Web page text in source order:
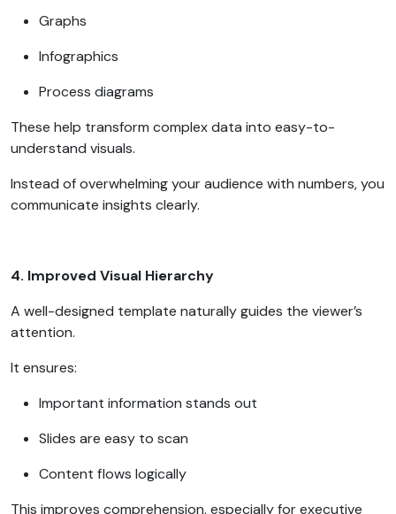
Graphs
Infographics
Process diagrams
These help transform complex data into easy-to-
understand visuals.
Instead of overwhelming your audience with numbers, you
communicate insights clearly.
4. Improved Visual Hierarchy
A well-designed template naturally guides the viewer’s
attention.
It ensures:
Important information stands out
Slides are easy to scan
Content flows logically
This improves comprehension, especially for executive